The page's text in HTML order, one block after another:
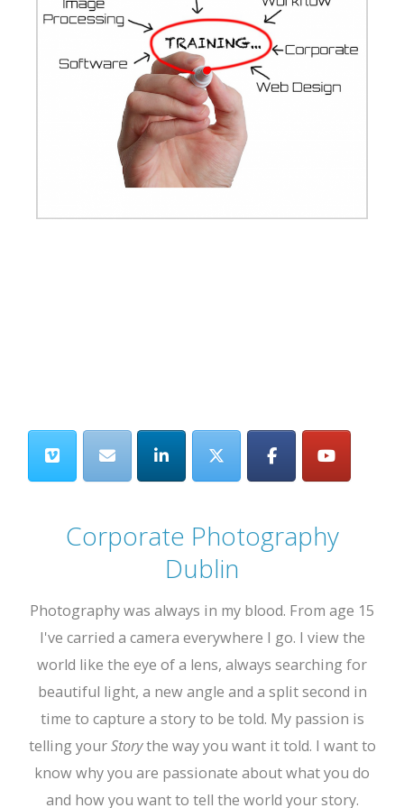
Corporate Photography
Dublin
Photography was always in my blood. From age 15
I've carried a camera everywhere I go. I view the
world like the eye of a lens, always searching for
beautiful light, a new angle and a split second in
time to capture a story to be told. My passion is
telling yourStorythe way you want it told. I want to
know why you are passionate about what you do
and how you want to tell the world your story.